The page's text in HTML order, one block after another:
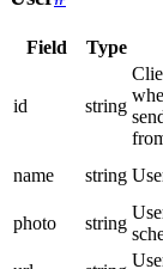
Field Type
id string
name string
photo
string